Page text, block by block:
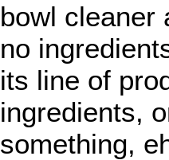
bowl cleaner
no
its line of
ingredients,
something,